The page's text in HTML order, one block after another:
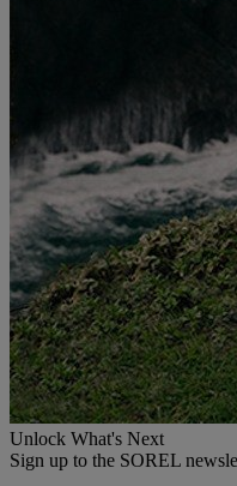
Unlock What's Next
Sign up to the SOREL